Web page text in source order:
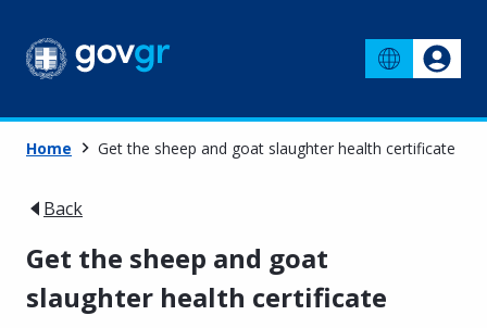
Home Get the sheep and goat slaughter health certificate
Back
Get the sheep and goat
slaughter health certificate